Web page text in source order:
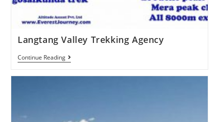
Langtang Valley Trekking Agency
Continue Reading